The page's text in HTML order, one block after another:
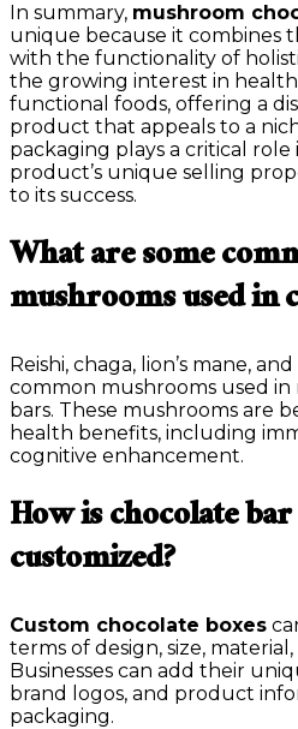
In summary, mushroom
unique because it combines
with the functionality of
the growing interest in
functional foods, offering a
product that appeals to a
packaging plays a critical
product’s unique selling
to its success.
What are some
mushrooms used in
Reishi, chaga, lion’s mane,
common mushrooms used
bars. These mushrooms are
health benefits, including
cognitive enhancement.
How is chocolate
customized?
Custom chocolate boxes
terms of design, size,
Businesses can add their
brand logos, and product
packaging.